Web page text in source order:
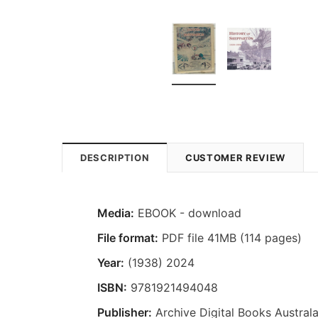
DESCRIPTION CUSTOMER REVIEW
Media: EBOOK - download
File format: PDF file 41MB (114 pages)
Year: (1938) 2024
ISBN: 9781921494048
Publisher: Archive Digital Books